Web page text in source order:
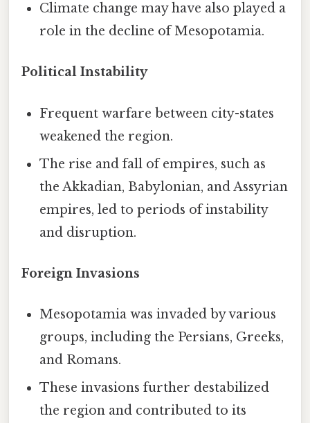
Climate change may have also played a
role in the decline of Mesopotamia.
Political Instability
Frequent warfare between city-states
weakened the region.
The rise and fall of empires, such as
the Akkadian, Babylonian, and Assyrian
empires, led to periods of instability
and disruption.
Foreign Invasions
Mesopotamia was invaded by various
groups, including the Persians, Greeks,
and Romans.
These invasions further destabilized
the region and contributed to its